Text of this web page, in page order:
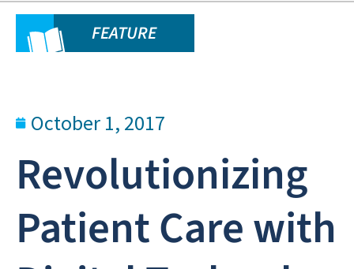
FEATURE
October 1, 2017
Revolutionizing
Patient Care with